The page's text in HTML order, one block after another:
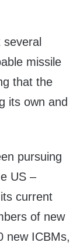
missile
that the
its own and
pursuing
US –
current
of new
new ICBMs,